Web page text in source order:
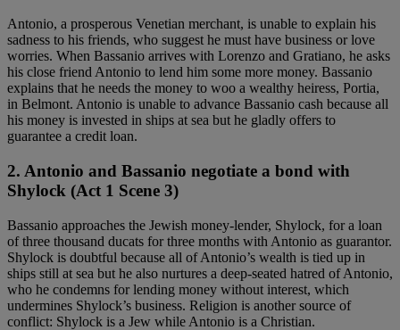
Antonio, a prosperous Venetian merchant, is unable to explain his
sadness to his friends, who suggest he must have business or love
worries. When Bassanio arrives with Lorenzo and Gratiano, he asks
his close friend Antonio to lend him some more money. Bassanio
explains that he needs the money to woo a wealthy heiress, Portia,
in Belmont. Antonio is unable to advance Bassanio cash because all
his money is invested in ships at sea but he gladly offers to
guarantee a credit loan.
2. Antonio and Bassanio negotiate a bond with
Shylock (Act 1 Scene 3)
Bassanio approaches the Jewish money-lender, Shylock, for a loan
of three thousand ducats for three months with Antonio as guarantor.
Shylock is doubtful because all of Antonio’s wealth is tied up in
ships still at sea but he also nurtures a deep-seated hatred of Antonio,
who he condemns for lending money without interest, which
undermines Shylock’s business. Religion is another source of
conflict: Shylock is a Jew while Antonio is a Christian.